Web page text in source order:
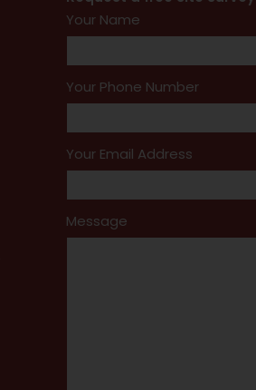
Your Name
Your Phone Number
Your Email Address
Message